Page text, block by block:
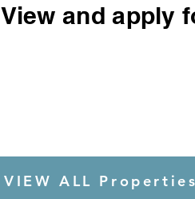
View and apply
VIEW ALL